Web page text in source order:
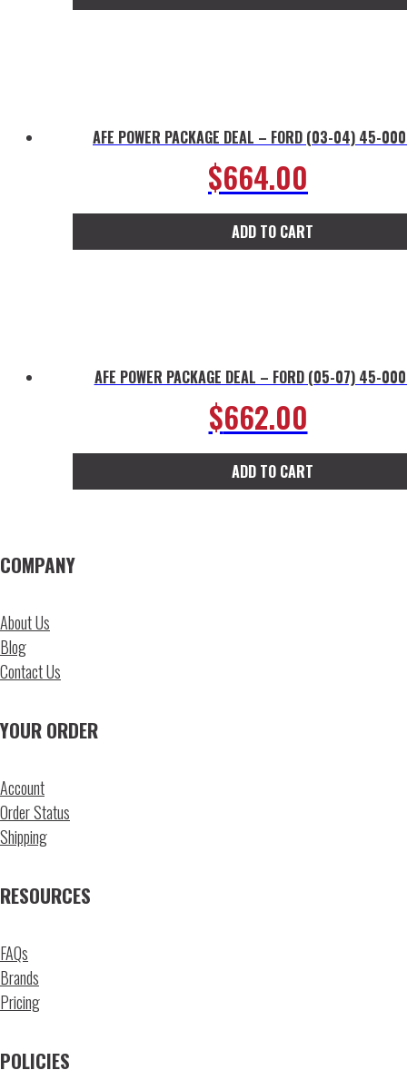
AFE POWER PACKAGE DEAL – FORD (03-04) 45-
$664.00
ADD TO CART
AFE POWER PACKAGE DEAL – FORD (05-07) 45-
$662.00
ADD TO CART
COMPANY
About Us
Blog
Contact Us
YOUR ORDER
Account
Order Status
Shipping
RESOURCES
FAQs
Brands
Pricing
POLICIES